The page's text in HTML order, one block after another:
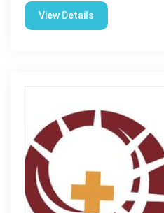
View Details